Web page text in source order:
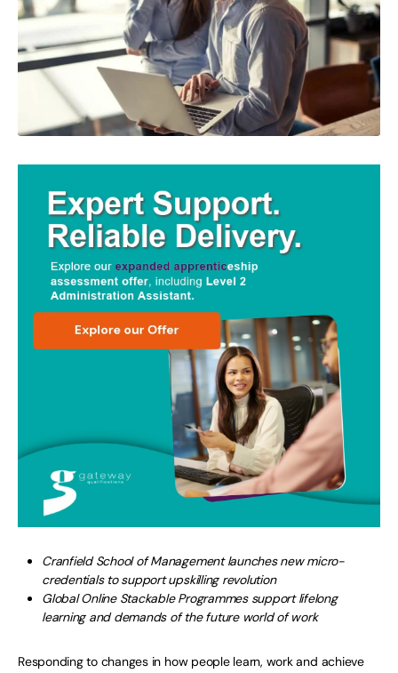
Cranfield School of Management launches new micro-
credentials to support upskilling revolution
Global Online Stackable Programmes support lifelong
learning and demands of the future world of work
Responding to changes in how people learn, work and achieve